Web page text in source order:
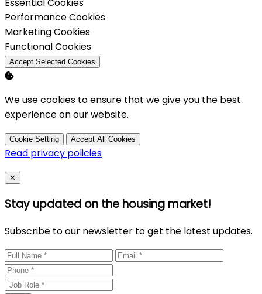
Essential Cookies
Enable
Performance Cookies
Enable
Marketing Cookies
Enable
Functional Cookies
Accept Selected Cookies
We use cookies to ensure that we give you the best
experience on our website.
Cookie Setting Accept All Cookies
Read privacy policies
Close
✕
Stay updated on the housing market!
Subscribe to our newsletter to get the latest updates.